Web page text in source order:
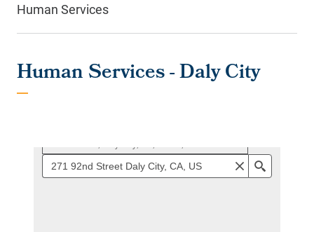
Human Services
Human Services - Daly City